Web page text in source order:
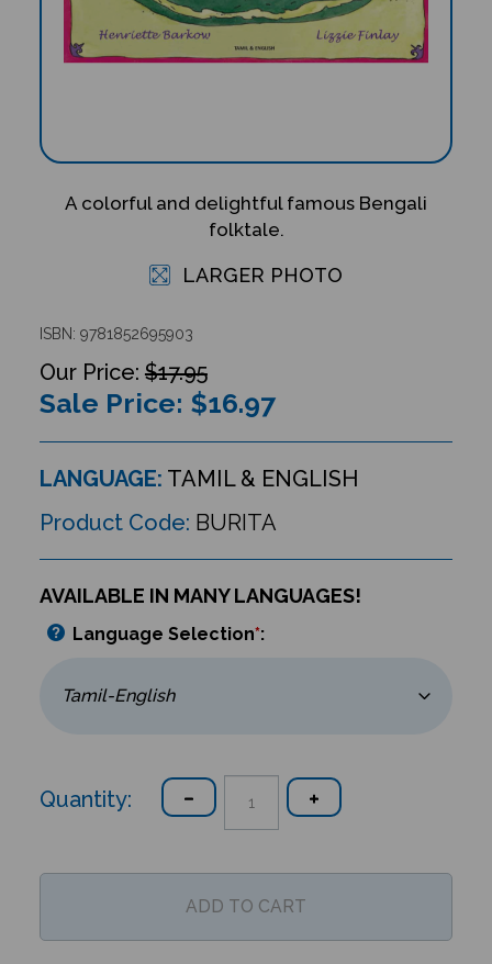
A colorful and delightful famous Bengali
folktale.
LARGER PHOTO
ISBN: 9781852695903
$17.95
Sale Price: $16.97
LANGUAGE: TAMIL & ENGLISH
Product Code: BURITA
AVAILABLE IN MANY LANGUAGES!
Language Selection*:
Quantity: